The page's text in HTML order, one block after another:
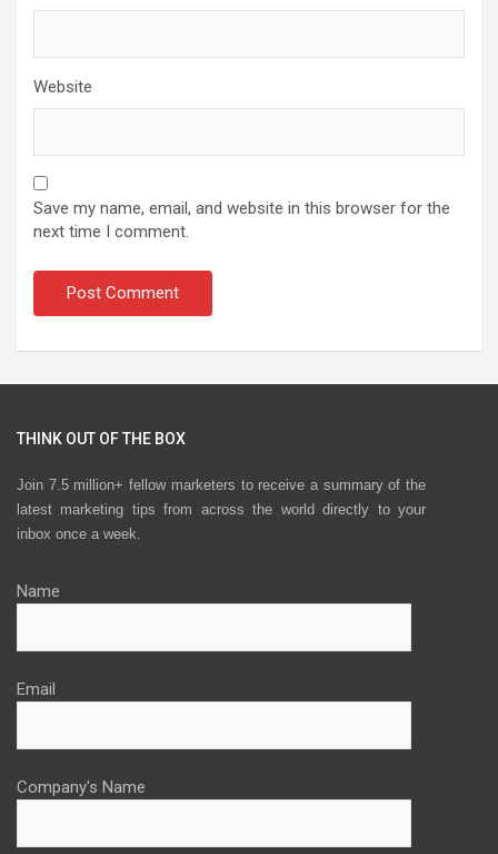
Website
Save my name, email, and website in this browser for the
next time I comment.
THINK OUT OF THE BOX
Join 7.5 million+ fellow marketers to receive a summary of the
latest marketing tips from across the world directly to your
inbox once a week.
Name
Email
Company's Name